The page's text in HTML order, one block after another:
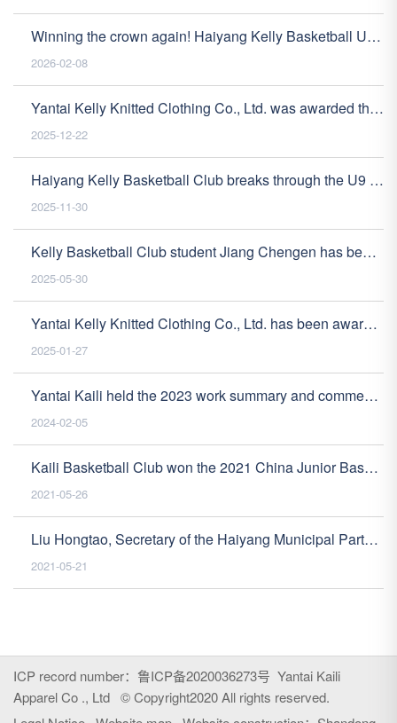
Winning the crown again! Haiyang Kelly Basketball U11 has won the NYBO championship and successfully advanced to the national tournament!
2026-02-08
Yantai Kelly Knitted Clothing Co., Ltd. was awarded the recognition of "High tech Enterprise", opening a new chapter of innovative development
2025-12-22
Haiyang Kelly Basketball Club breaks through the U9 team and advances to the national tournament with 6 consecutive wins!
2025-11-30
Kelly Basketball Club student Jiang Chengen has been admitted to Shandong University
2025-05-30
Yantai Kelly Knitted Clothing Co., Ltd. has been awarded the title of "Specialized, Refined, Unique and New" small and medium-sized enterprise in Shandong Province, demonstrating its high-quality development strength
2025-01-27
Yantai Kaili held the 2023 work summary and commendation meeting
2024-02-05
Kaili Basketball Club won the 2021 China Junior Basketball League (Yantai Haoyang Division) U10 Mixed Division Championship
2021-05-26
Liu Hongtao, Secretary of the Haiyang Municipal Party Committee, visited our company for safety production inspection guidance
2021-05-21
ICP record number：鲁ICP备2020036273号 Yantai Kaili
Apparel Co ., Ltd © Copyright2020 All rights reserved.